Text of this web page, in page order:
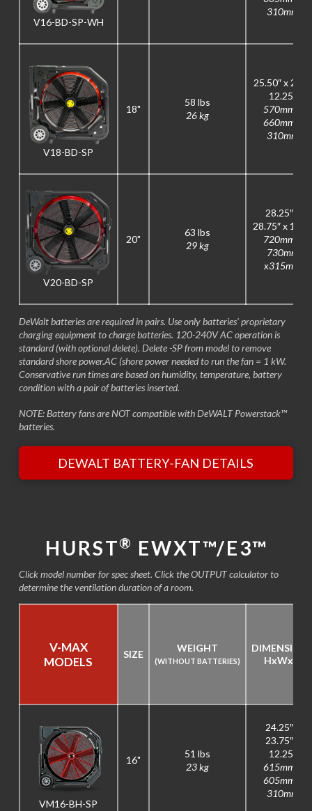
V16-BD-SP-WH
310mm
V18-BD-SP
18"
58 lbs
26 kg
25.50″ x 26″ x
12.25″
570mm x
660mm x
310mm
V20-BD-SP
20"
63 lbs
29 kg
28.25″ x
28.75″ x 12.5″
720mm x
730mm
x315mm
DeWalt batteries are required in pairs. Use only batteries' proprietary
charging equipment to charge batteries. 120-240V AC operation is
standard (with optional delete). Delete -SP from model to remove
standard shore power.AC (shore power needed to run the fan = 1 kW.
Conservative run times are based on humidity, temperature, battery
condition with a pair of batteries inserted.
NOTE: Battery fans are NOT compatible with DeWALT Powerstack™
batteries.
DEWALT BATTERY-FAN DETAILS
HURST® EWXT™/E3™
Click model number for spec sheet. Click the OUTPUT calculator to
determine the ventilation duration of a room.
V-MAX
MODELS
SIZE
WEIGHT
(WITHOUT BATTERIES)
HxWx
VM16-BH-SP
16"
51 lbs
23 kg
24.25″ x
23.75″ x
12.25″
615mm x
605mm x
310mm